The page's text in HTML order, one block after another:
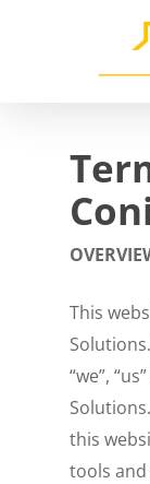
This
“we”,
this
tools